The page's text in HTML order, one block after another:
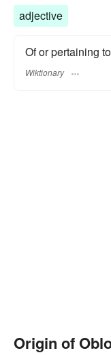
adjective
Of or pertaining
Wiktionary
Origin of